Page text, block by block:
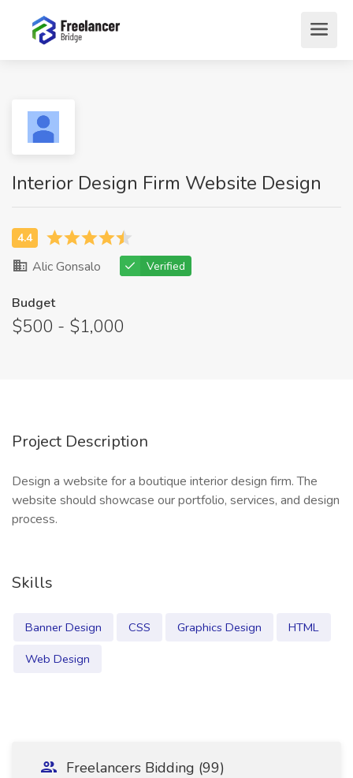
Interior Design Firm Website Design
Alic Gonsalo Verified
Budget
$500 - $1,000
Project Description
Design a website for a boutique interior design firm. The
website should showcase our portfolio, services, and design
process.
Skills
Banner Design CSS Graphics Design
HTML
Web Design
Freelancers Bidding (99)